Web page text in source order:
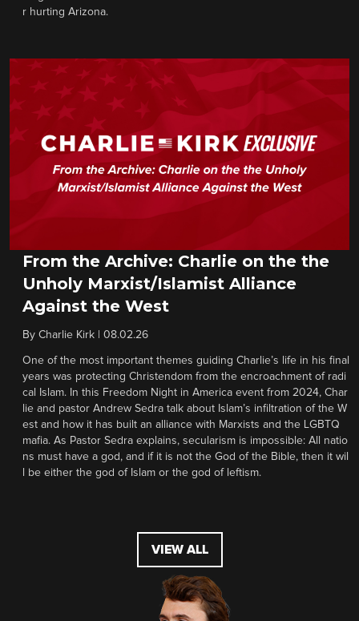
r hurting Arizona.
From the Archive: Charlie on the the
Unholy Marxist/Islamist Alliance
Against the West
By Charlie Kirk 08.02.26
One of the most important themes guiding Charlie’s life in his final
years was protecting Christendom from the encroachment of radi
cal Islam. In this Freedom Night in America event from 2024, Char
lie and pastor Andrew Sedra talk about Islam’s infiltration of the W
est and how it has built an alliance with Marxists and the LGBTQ
mafia. As Pastor Sedra explains, secularism is impossible: All natio
ns must have a god, and if it is not the God of the Bible, then it wil
l be either the god of Islam or the god of leftism.
VIEW ALL